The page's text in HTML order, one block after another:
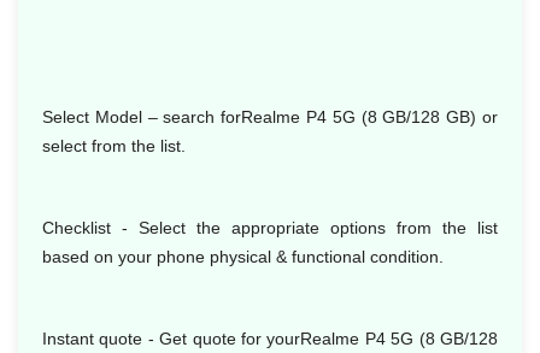
Select Model – search forRealme P4 5G (8 GB/128 GB) or
select from the list.
Checklist - Select the appropriate options from the list
based on your phone physical & functional condition.
Instant quote - Get quote for yourRealme P4 5G (8 GB/128